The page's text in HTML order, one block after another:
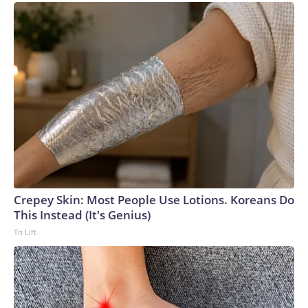
championship game, the Hurricanes famously stepped off
their plane wearing full camouflage military fatigues in an
attempt to intimidate the Nittany Lions.It didn’t work on
that occasion, as Miami fell 14-10 in the title game. But the
following year, the “Bad Boy” Hurricanes came out on top,
going unbeaten and taking down the Oklahoma Sooners –
again – 20-14 to win the national championship.As Van
Lathan – journalist and podcaster at The Ringer – says in the
series, “The 80s were an anti-hero decade.”Lathan went on
to highlight that, during that time, “We are re-examining what
is OK in the name of coming out on top. This is a post-
Watergate America … and whatever it takes, we are going to
win.”No one embodied that shift more than this group from
South Florida: It was win by any means necessary.As sports
the dominant culture of the sport.”However, none of this
would have been possible without a coach who not only
allowed his players the space to go about their business in
Crepey Skin: Most People Use Lotions. Koreans Do
This Instead (It's Genius)
Tri Lift